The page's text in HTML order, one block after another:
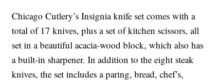
Chicago Cutlery’s Insignia knife set comes with a
total of 17 knives, plus a set of kitchen scissors, all
set in a beautiful acacia-wood block, which also has
a built-in sharpener. In addition to the eight steak
knives, the set includes a paring, bread, chef’s,